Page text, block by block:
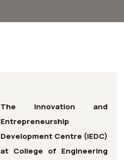
The Innovation and
Entrepreneurship
Development Centre (IEDC)
at College of Engineering